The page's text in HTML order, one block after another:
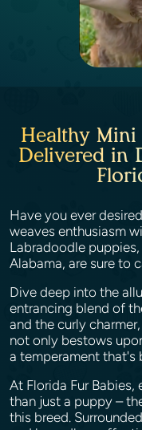
Healthy
Delivered in
Have you ever
weaves enthusiasm
Labradoodle
Alabama, are sure to
Dive deep into the
entrancing blend of
and the curly
not only bestows
a temperament that's
At Florida Fur
than just a puppy –
this breed.